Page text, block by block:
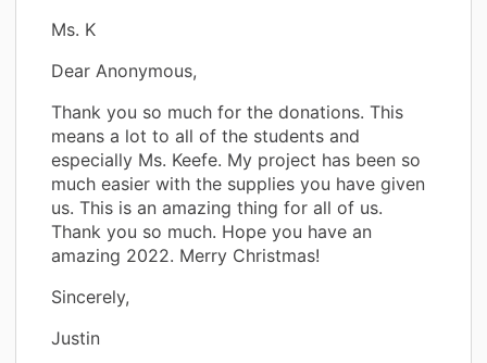
Ms. K
Dear Anonymous,
Thank you so much for the donations. This
means a lot to all of the students and
especially Ms. Keefe. My project has been so
much easier with the supplies you have given
us. This is an amazing thing for all of us.
Thank you so much. Hope you have an
amazing 2022. Merry Christmas!
Sincerely,
Justin